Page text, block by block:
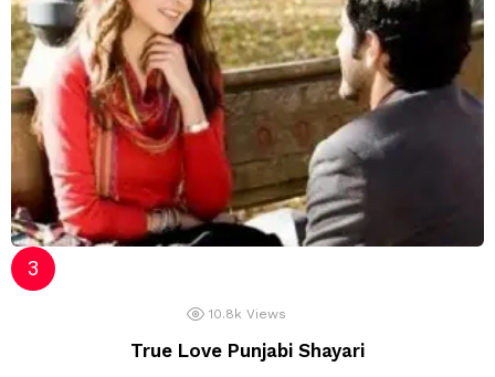
10.8k Views
True Love Punjabi Shayari